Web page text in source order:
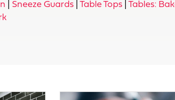
Sneeze Guards |Table Tops |Tables: